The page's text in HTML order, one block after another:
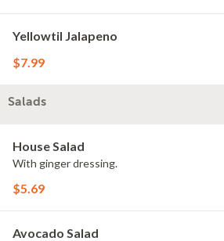
Yellowtil Jalapeno
$7.99
Salads
House Salad
With ginger dressing.
$5.69
Avocado Salad